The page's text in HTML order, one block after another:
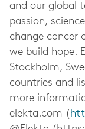
and our global
passion,
change cancer
we build hope.
Stockholm,
countries and
more
elekta.com (